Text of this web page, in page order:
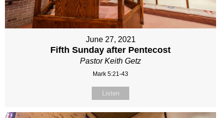
June 27, 2021
Fifth Sunday after Pentecost
Pastor Keith Getz
Mark 5:21-43
Listen